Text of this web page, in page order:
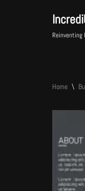
Reinventing
Home \